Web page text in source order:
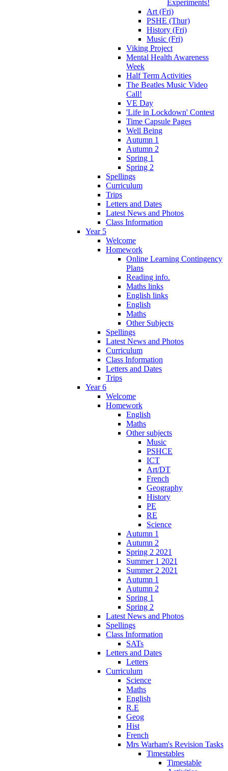
Experiments!
Art (Fri)
PSHE (Thur)
History (Fri)
Music (Fri)
Viking Project
Mental Health Awareness
Week
Half Term Activities
The Beatles Music Video
Call!
VE Day
'Life in Lockdown' Contest
Time Capsule Pages
Well Being
Autumn 1
Autumn 2
Spring 1
Spring 2
Spellings
Curriculum
Trips
Letters and Dates
Latest News and Photos
Class Information
Year 5
Welcome
Homework
Online Learning Contingency
Plans
Reading info.
Maths links
English links
English
Maths
Other Subjects
Spellings
Latest News and Photos
Curriculum
Class Information
Letters and Dates
Trips
Year 6
Welcome
Homework
English
Maths
Other subjects
Music
PSHCE
ICT
Art/DT
French
Geography
History
PE
RE
Science
Autumn 1
Autumn 2
Spring 2 2021
Summer 1 2021
Summer 2 2021
Autumn 1
Autumn 2
Spring 1
Spring 2
Latest News and Photos
Spellings
Class Information
SATs
Letters and Dates
Letters
Curriculum
Science
Maths
English
R.E
Geog
Hist
French
Mrs Warham's Revision Tasks
Timestables
Timestable